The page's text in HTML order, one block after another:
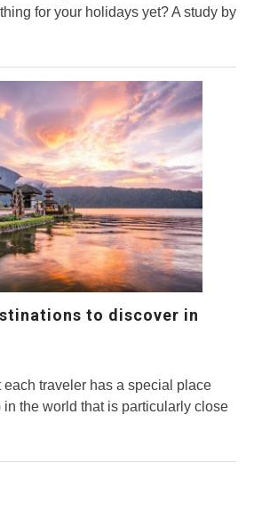
for your holidays yet? A study by
to discover in
each traveler has a special place
in the world that is particularly close